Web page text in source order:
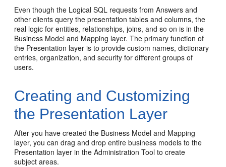
Even though the Logical SQL requests from Answers and
other clients query the presentation tables and columns, the
real logic for entities, relationships, joins, and so on is in the
Business Model and Mapping layer. The primary function of
the Presentation layer is to provide custom names, dictionary
entries, organization, and security for different groups of
users.
Creating and Customizing
the Presentation Layer
After you have created the Business Model and Mapping
layer, you can drag and drop entire business models to the
Presentation layer in the Administration Tool to create
subject areas.